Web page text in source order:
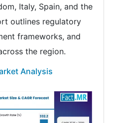
Italy, Spain, and the
outlines regulatory
frameworks, and
the region.
Analysis